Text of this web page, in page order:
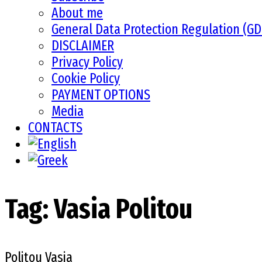
About me
General Data Protection Regulation
DISCLAIMER
Privacy Policy
Cookie Policy
PAYMENT OPTIONS
Media
CONTACTS
Tag:Vasia Politou
Politou Vasia